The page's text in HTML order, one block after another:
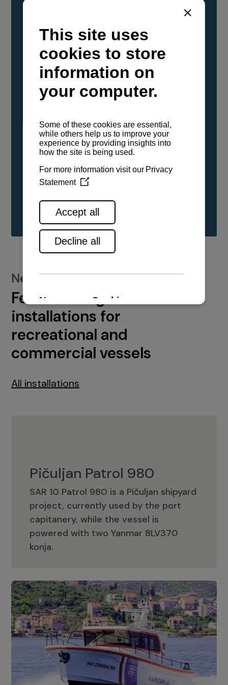
YANMAR Marine International has
confirmed that its current sailboat and
powerboat engines have been evaluated and
certified as compatible for use with the low
carbon renewable paraffinic fuel, Hydrotreated
Vegetable Oil (HVO). A clear, colorless,
odorless liquid, HVO is known as a ‘drop-in fuel’
either neat or blended in any proportion. No
engine modifications or changes to handling,
service, installation, and maintenance
See all range
New installations
Featured engine
installations for
recreational and
commercial vessels
All installations
Pičuljan Patrol 980
SAR 10 Patrol 980 is a Pičuljan shipyard
project, currently used by the port
capitanery, while the vessel is
powered with two Yanmar 8LV370
konja.
Pičuljan Patrol 980
Adriana 36 Patrol
The Adriana 36 is a vessel from the